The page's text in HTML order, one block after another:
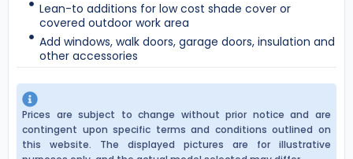
Lean-to additions for low cost shade cover or
covered outdoor work area
Add windows, walk doors, garage doors, insulation and
other accessories
Prices are subject to change without prior notice and are
contingent upon specific terms and conditions outlined on
this website. The displayed pictures are for illustrative